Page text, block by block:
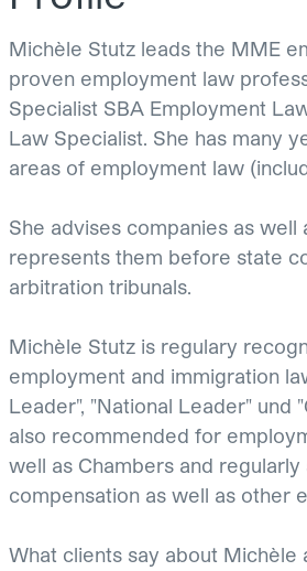
Michèle Stutz leads the MME
proven employment law
Specialist SBA Employment
Law Specialist. She has many
areas of employment law
She advises companies as well
represents them before state
arbitration tribunals.
Michèle Stutz is regulary
employment and immigration
Leader", "National Leader" und
also recommended for
well as Chambers and
compensation as well as other
What clients say about Michèle